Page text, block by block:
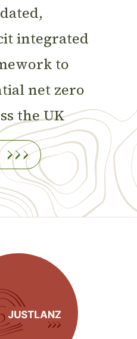
integrated
to
net zero
the UK